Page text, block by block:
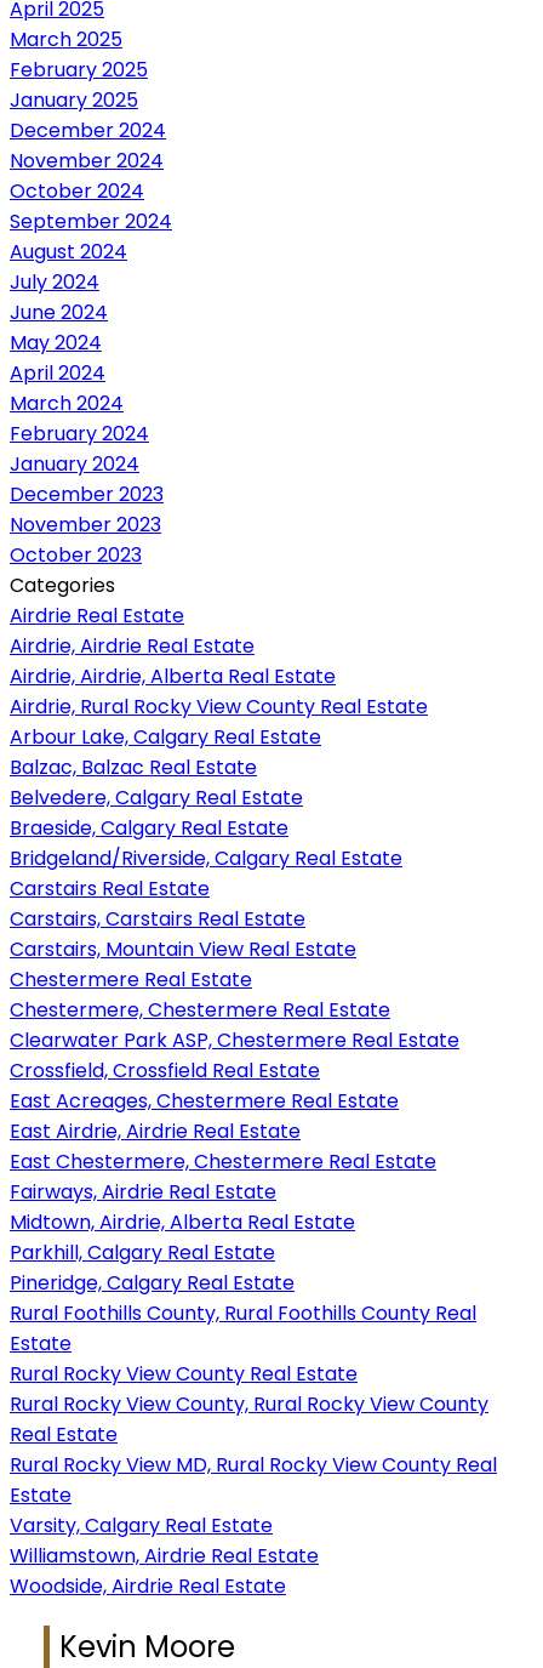
April 2025
March 2025
February 2025
January 2025
December 2024
November 2024
October 2024
September 2024
August 2024
July 2024
June 2024
May 2024
April 2024
March 2024
February 2024
January 2024
December 2023
November 2023
October 2023
Categories
Airdrie Real Estate
Airdrie, Airdrie Real Estate
Airdrie, Airdrie, Alberta Real Estate
Airdrie, Rural Rocky View County Real Estate
Arbour Lake, Calgary Real Estate
Balzac, Balzac Real Estate
Belvedere, Calgary Real Estate
Braeside, Calgary Real Estate
Bridgeland/Riverside, Calgary Real Estate
Carstairs Real Estate
Carstairs, Carstairs Real Estate
Carstairs, Mountain View Real Estate
Chestermere Real Estate
Chestermere, Chestermere Real Estate
Clearwater Park ASP, Chestermere Real Estate
Crossfield, Crossfield Real Estate
East Acreages, Chestermere Real Estate
East Airdrie, Airdrie Real Estate
East Chestermere, Chestermere Real Estate
Fairways, Airdrie Real Estate
Midtown, Airdrie, Alberta Real Estate
Parkhill, Calgary Real Estate
Pineridge, Calgary Real Estate
Rural Foothills County, Rural Foothills County Real
Estate
Rural Rocky View County Real Estate
Rural Rocky View County, Rural Rocky View County
Real Estate
Rural Rocky View MD, Rural Rocky View County Real
Estate
Varsity, Calgary Real Estate
Williamstown, Airdrie Real Estate
Woodside, Airdrie Real Estate
Kevin Moore